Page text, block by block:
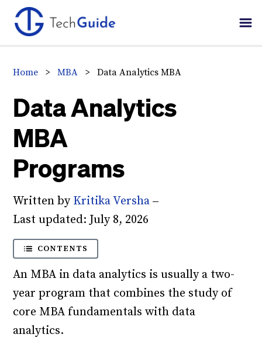
primary
navigation
main
content
primary
sidebar
Home >MBA >Data Analytics MBA
Data Analytics
MBA
Programs
Written by Kritika Versha –
Last updated:July 8, 2026
CONTENTS
An MBA in data analytics is usually a two-
year program that combines the study of
core MBA fundamentals with data
analytics.